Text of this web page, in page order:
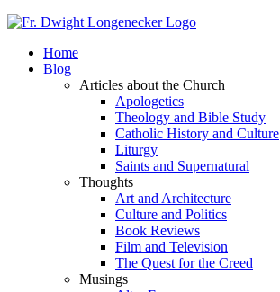
Home
Blog
Articles about the Church
Apologetics
Theology and Bible Study
Catholic History and Culture
Liturgy
Saints and Supernatural
Thoughts
Art and Architecture
Culture and Politics
Book Reviews
Film and Television
The Quest for the Creed
Musings